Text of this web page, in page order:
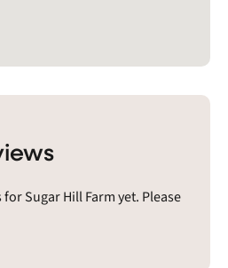
Sugar Hill Farm yet. Please